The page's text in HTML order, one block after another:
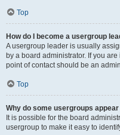
Top
How do I become a usergroup
A usergroup leader is usually
by a board administrator. If you
point of contact should be an
Top
Why do some usergroups
It is possible for the board
usergroup to make it easy to